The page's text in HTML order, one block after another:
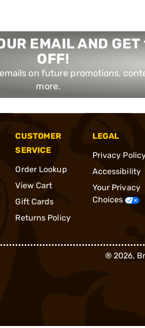
EMAIL AND GET
OFF!
on future promotions,
more.
CUSTOMER
SERVICE
Order Lookup
View Cart
Gift Cards
Returns Policy
LEGAL
Privacy
Accessibility
Your Privacy
Choices
®2026,